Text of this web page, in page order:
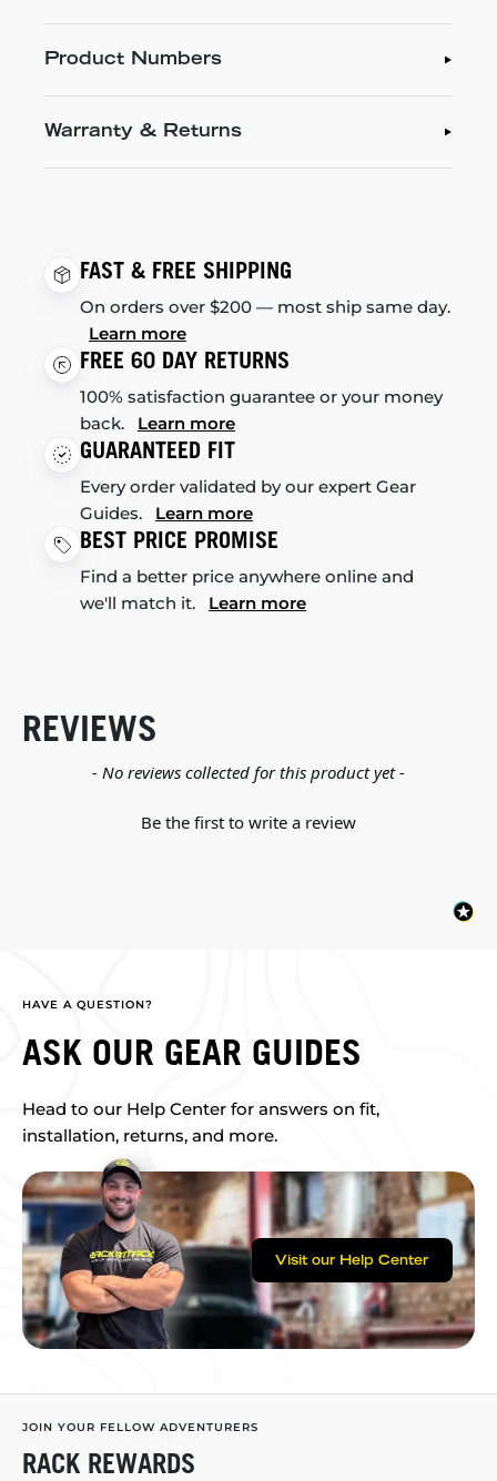
Product Numbers
Warranty & Returns
FAST & FREE SHIPPING
On orders over $200 — most ship same day.
Learn more
FREE 60 DAY RETURNS
100% satisfaction guarantee or your money
back. Learn more
GUARANTEED FIT
Every order validated by our expert Gear
Guides. Learn more
BEST PRICE PROMISE
Find a better price anywhere online and
we'll match it. Learn more
REVIEWS
- No reviews collected for this product yet -
Be the first to write a review
New content loaded
HAVE A QUESTION?
ASK OUR GEAR GUIDES
Head to our Help Center for answers on fit,
installation, returns, and more.
Visit our Help Center
JOIN YOUR FELLOW ADVENTURERS
RACK REWARDS